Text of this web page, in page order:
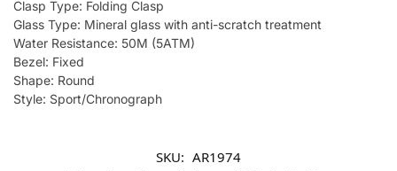
Clasp Type: Folding Clasp
Glass Type: Mineral glass with anti-scratch treatment
Water Resistance: 50M (5ATM)
Bezel: Fixed
Shape: Round
Style: Sport/Chronograph
SKU: AR1974